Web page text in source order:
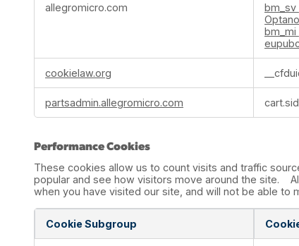
allegromicro.com bm_sv
bm_mi
cookielaw.org
partsadmin.allegromicro.com cart.sid
Performance Cookies
These cookies allow us to count visits and traffic
popular and see how visitors move around the site.
when you have visited our site, and will not be able to
Cookie Subgroup